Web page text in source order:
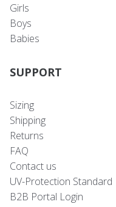
Girls
Boys
Babies
SUPPORT
Sizing
Shipping
Returns
FAQ
Contact us
UV-Protection Standard
B2B Portal Login